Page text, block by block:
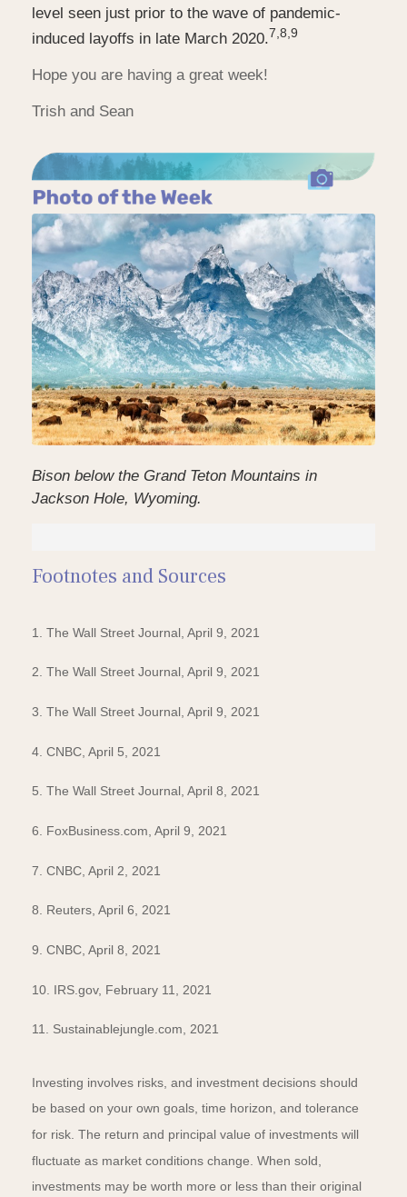
level seen just prior to the wave of pandemic-
induced layoffs in late March 2020.7,8,9
Hope you are having a great week!
Trish and Sean
Bison below the Grand Teton Mountains in
Jackson Hole, Wyoming.
Footnotes and Sources
1. The Wall Street Journal, April 9, 2021
2. The Wall Street Journal, April 9, 2021
3. The Wall Street Journal, April 9, 2021
4. CNBC, April 5, 2021
5. The Wall Street Journal, April 8, 2021
6. FoxBusiness.com, April 9, 2021
7. CNBC, April 2, 2021
8. Reuters, April 6, 2021
9. CNBC, April 8, 2021
10. IRS.gov, February 11, 2021
11. Sustainablejungle.com, 2021
Investing involves risks, and investment decisions should
be based on your own goals, time horizon, and tolerance
for risk. The return and principal value of investments will
fluctuate as market conditions change. When sold,
investments may be worth more or less than their original